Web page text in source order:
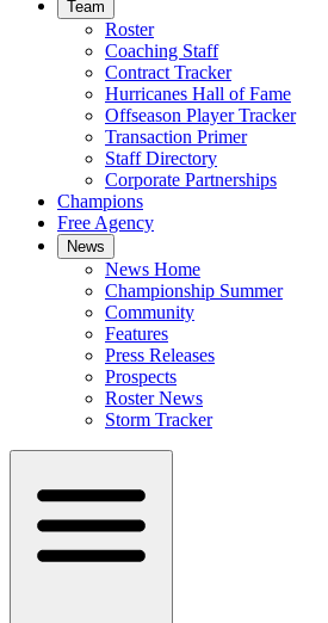
Team
Roster
Coaching Staff
Contract Tracker
Hurricanes Hall of Fame
Offseason Player Tracker
Transaction Primer
Staff Directory
Corporate Partnerships
Champions
Free Agency
News
News Home
Championship Summer
Community
Features
Press Releases
Prospects
Roster News
Storm Tracker